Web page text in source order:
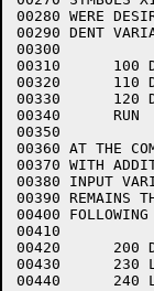
00280 WERE
00290 DENT
00300
00310      100
00320
00330
00340      RUN
00350
00360 AT THE
00370 WITH
00380 INPUT
00390 REMAINS
00400
00410
00420      200
00430      230
00440      240